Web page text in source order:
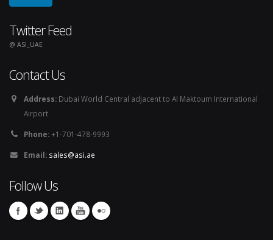
Twitter Feed
@ ASI_UAE
Contact Us
Address: Dubai World Central adjacent to Al Maktoum International
Airport
Phone:+1-701-478-9993
Email: sales@asi.ae
Follow Us